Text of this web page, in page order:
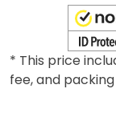
* This price
fee, and